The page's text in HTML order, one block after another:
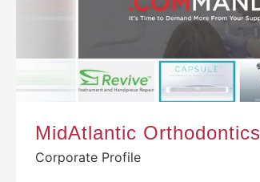
MidAtlantic Orthodontics
Corporate Profile